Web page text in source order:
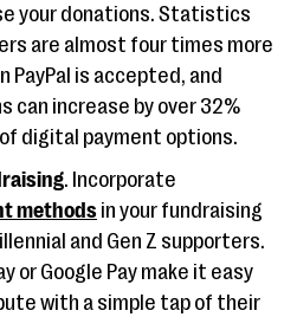
your donations. Statistics
are almost four times more
PayPal is accepted, and
can increase by over 32%
digital payment options.
. Incorporate
methods in your fundraising
and Gen Z supporters.
or Google Pay make it easy
with a simple tap of their